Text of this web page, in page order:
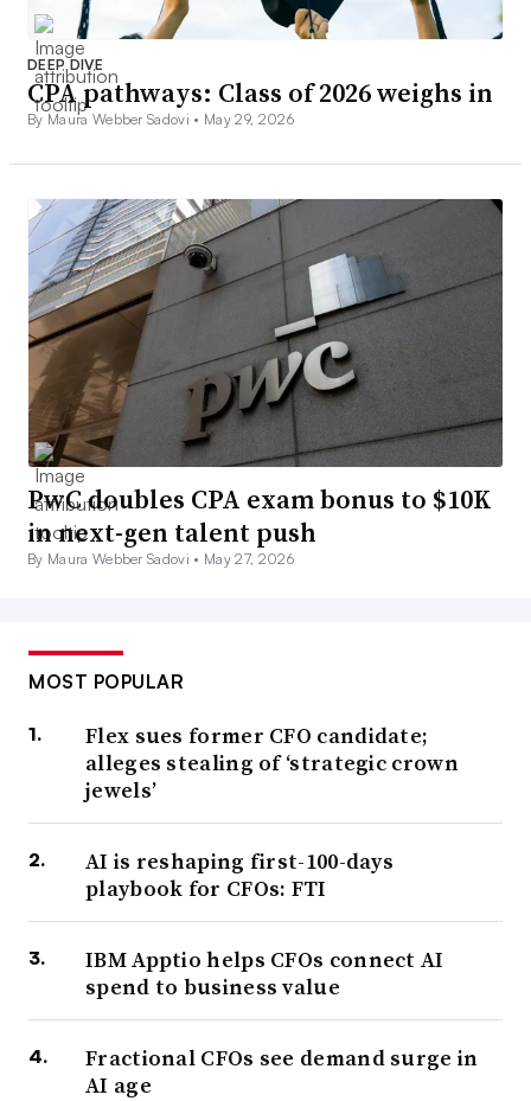
DEEP DIVE
CPA pathways: Class of 2026 weighs in
By Maura Webber Sadovi • May 29, 2026
PwC doubles CPA exam bonus to $10K
in next-gen talent push
By Maura Webber Sadovi • May 27, 2026
MOST POPULAR
Flex sues former CFO candidate;
alleges stealing of ‘strategic crown
jewels’
AI is reshaping first-100-days
playbook for CFOs: FTI
IBM Apptio helps CFOs connect AI
spend to business value
Fractional CFOs see demand surge in
AI age